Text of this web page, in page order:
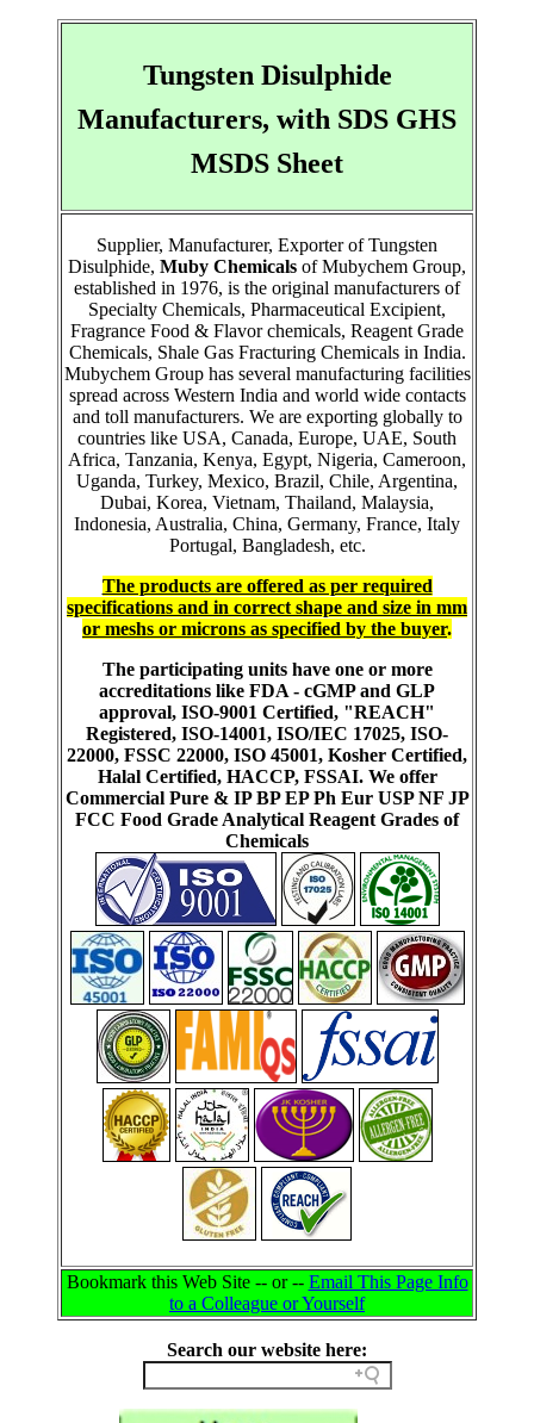
Tungsten Disulphide
Manufacturers, with SDS GHS
MSDS Sheet
Supplier, Manufacturer, Exporter of Tungsten
Disulphide, Muby Chemicals of Mubychem Group,
established in 1976, is the original manufacturers of
Specialty Chemicals, Pharmaceutical Excipient,
Fragrance Food & Flavor chemicals, Reagent Grade
Chemicals, Shale Gas Fracturing Chemicals in India.
Mubychem Group has several manufacturing facilities
spread across Western India and world wide contacts
and toll manufacturers. We are exporting globally to
countries like USA, Canada, Europe, UAE, South
Africa, Tanzania, Kenya, Egypt, Nigeria, Cameroon,
Uganda, Turkey, Mexico, Brazil, Chile, Argentina,
Dubai, Korea, Vietnam, Thailand, Malaysia,
Indonesia, Australia, China, Germany, France, Italy
Portugal, Bangladesh, etc.
The products are offered as per required
specifications and in correct shape and size in mm
or meshs or microns as specified by the buyer.
The participating units have one or more
accreditations like FDA - cGMP and GLP
approval, ISO-9001 Certified, "REACH"
Registered, ISO-14001, ISO/IEC 17025, ISO-
22000, FSSC 22000, ISO 45001, Kosher Certified,
Halal Certified, HACCP, FSSAI. We offer
Commercial Pure & IP BP EP Ph Eur USP NF JP
FCC Food Grade Analytical Reagent Grades of
Chemicals
Bookmark this Web Site -- or -- Email This Page Info
to a Colleague or Yourself
Search our website here: